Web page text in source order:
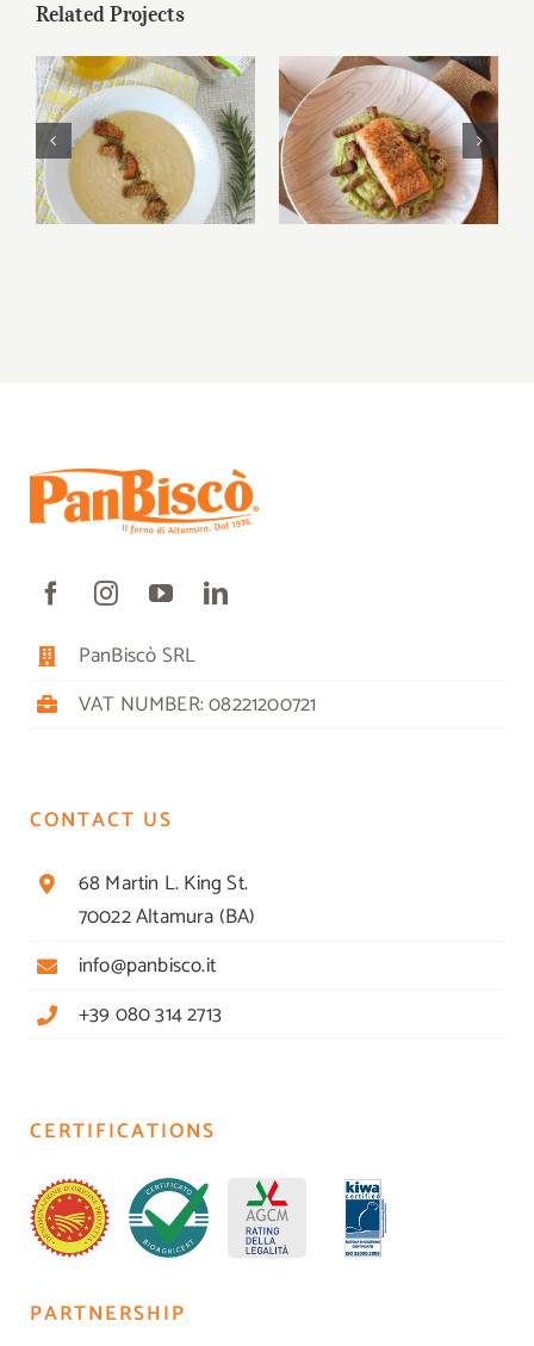
Related Projects
Bruschetta di
Altamura® and
caprese
Bruschetta di
Altamura® and
caprese
PanBiscò SRL
VAT NUMBER: 08221200721
CONTACT US
68 Martin L. King St.
70022 Altamura (BA)
info@panbisco.it
+39 080 314 2713
CERTIFICATIONS
PARTNERSHIP